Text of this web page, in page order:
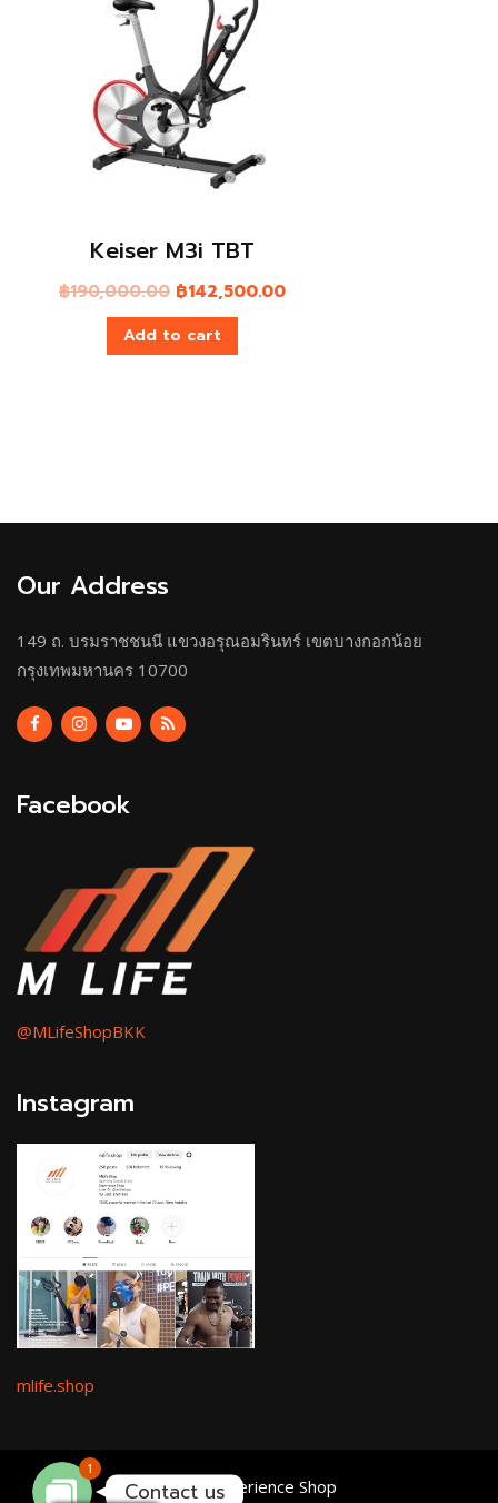
NANO® Foot Roller – Orange
฿1,390.00
Add to cart
Our Address
149 ถ. บรมราชชนนี แขวงอรุณอมรินทร์ เขตบางกอกน้อย
กรุงเทพมหานคร 10700
Facebook
@MLifeShopBKK
Instagram
mlife.shop
MLife Experience Shop
Facebook Messenger
Line
Contact us
1